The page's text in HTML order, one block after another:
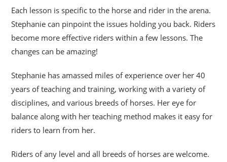
Each lesson is specific to the horse and rider in the arena.
Stephanie can pinpoint the issues holding you back. Riders
become more effective riders within a few lessons. The
changes can be amazing!
Stephanie has amassed miles of experience over her 40
years of teaching and training, working with a variety of
disciplines, and various breeds of horses. Her eye for
balance along with her teaching method makes it easy for
riders to learn from her.
Riders of any level and all breeds of horses are welcome.